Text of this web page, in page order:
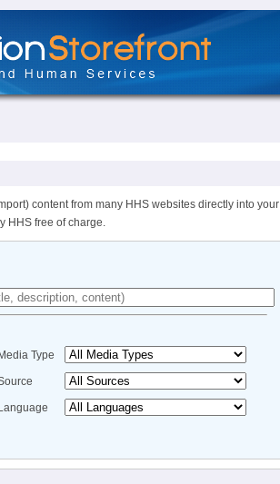
content from many HHS websites directly into your
HHS free of charge.
Media Type
Language